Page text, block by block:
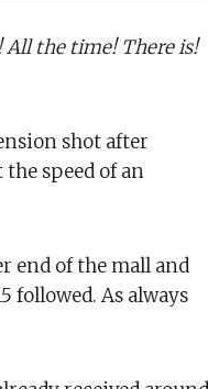
All the time! There is!
shot after
speed of an
end of the mall and
followed. As always